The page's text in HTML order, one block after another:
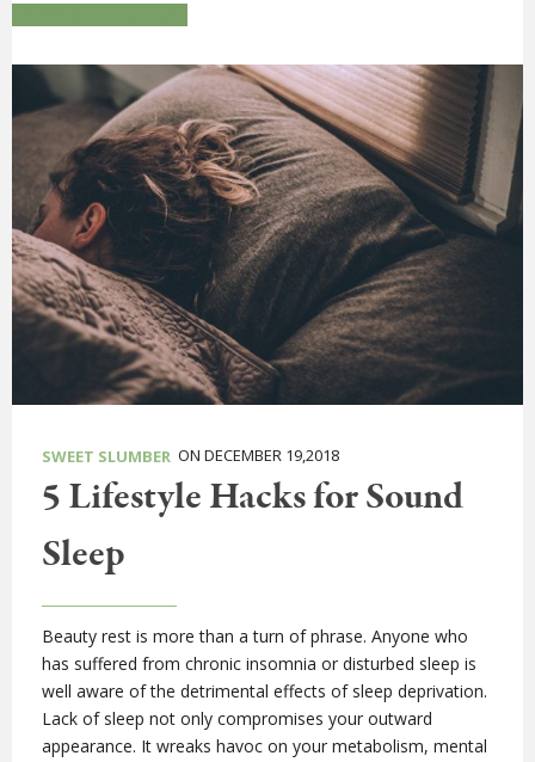
SWEET SLUMBER ON DECEMBER 19,2018
5 Lifestyle Hacks for Sound
Sleep
Beauty rest is more than a turn of phrase. Anyone who
has suffered from chronic insomnia or disturbed sleep is
well aware of the detrimental effects of sleep deprivation.
Lack of sleep not only compromises your outward
appearance. It wreaks havoc on your metabolism, mental